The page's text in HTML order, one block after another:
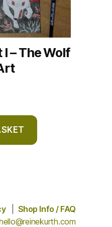
– The Wolf
Shop Info / FAQ